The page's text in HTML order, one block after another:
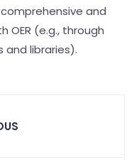
and
OER (e.g., through
and libraries).